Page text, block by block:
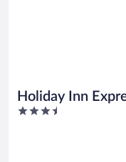
Holiday Inn
Burlington
3.5